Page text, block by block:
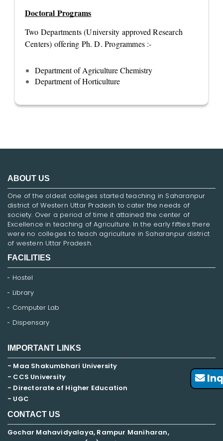
Doctoral Programs
Two Departments (University approved Research
Centers) offering Ph. D. Programmes :-
Department of Agriculture Chemistry
Department of Horticulture
ABOUT US
One of the oldest colleges started teaching in Saharanpur
district of Western Uttar Pradesh to cater the needs of
society. Over a period of time it attained the center of
Excellence in teaching of Agriculture. In the early fifties there
were no colleges to teach agriculture in Saharanpur district
of western Uttar Pradesh.
FACILITIES
Hostel
Library
Computer Lab
Dispensary
IMPORTANT LINKS
- Maa Shakumbhari University
- CCS University
- Directorate of Higher Education
- UGC
CONTACT US
Gochar Mahavidyalaya, Rampur Maniharan,